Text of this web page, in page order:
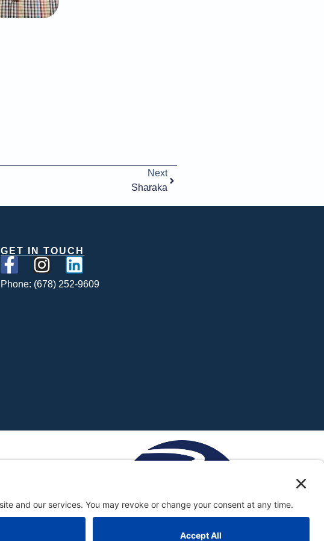
Next
Sharaka
GET IN TOUCH
Phone: (678) 252-9609